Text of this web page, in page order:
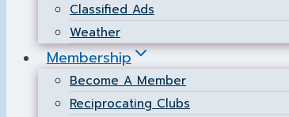
Classified Ads
Weather
Membership
Become A Member
Reciprocating Clubs